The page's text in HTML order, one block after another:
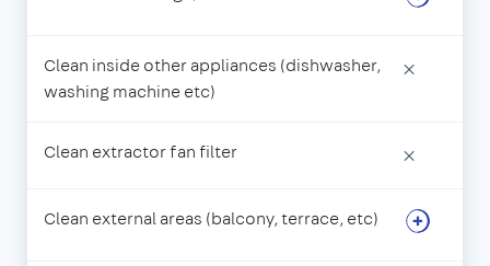
Clean inside other appliances (dishwasher,
washing machine etc)
×
Clean extractor fan filter ×
Clean external areas (balcony, terrace, etc)